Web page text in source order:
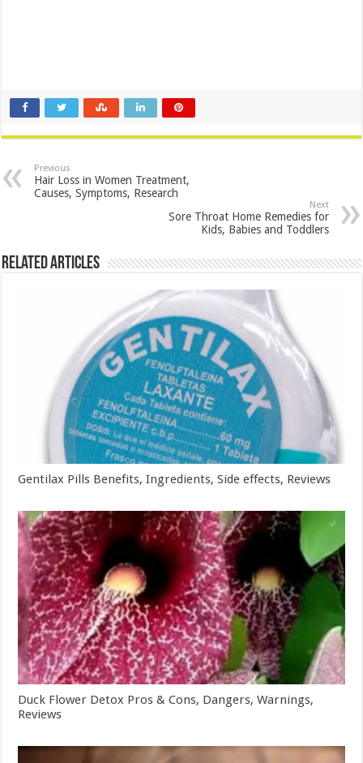
Previous
Hair Loss in Women Treatment,
Causes, Symptoms, Research
Next
Sore Throat Home Remedies for
Kids, Babies and Toddlers
Related Articles
Gentilax Pills Benefits, Ingredients, Side effects, Reviews
Duck Flower Detox Pros & Cons, Dangers, Warnings,
Reviews